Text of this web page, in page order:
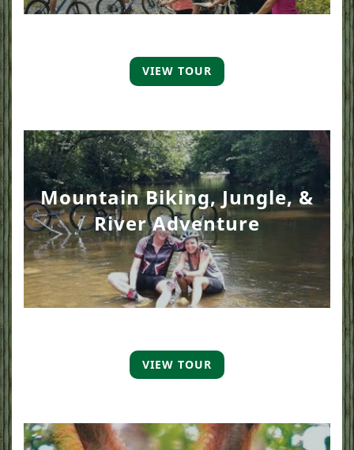
VIEW TOUR
Mountain Biking, Jungle, &
River Adventure
VIEW TOUR